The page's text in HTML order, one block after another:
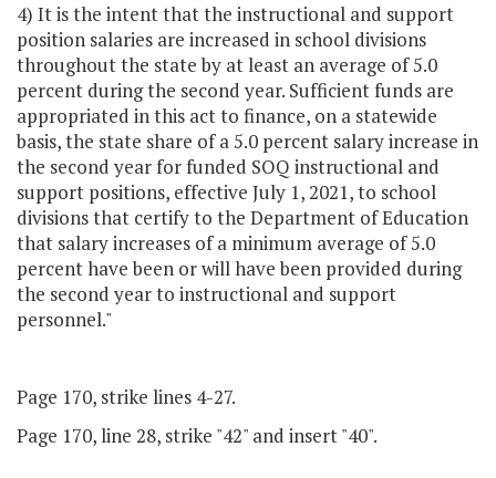
4) It is the intent that the instructional and support
position salaries are increased in school divisions
throughout the state by at least an average of 5.0
percent during the second year. Sufficient funds are
appropriated in this act to finance, on a statewide
basis, the state share of a 5.0 percent salary increase in
the second year for funded SOQ instructional and
support positions, effective July 1, 2021, to school
divisions that certify to the Department of Education
that salary increases of a minimum average of 5.0
percent have been or will have been provided during
the second year to instructional and support
personnel."
Page 170, strike lines 4-27.
Page 170, line 28, strike "42" and insert "40".